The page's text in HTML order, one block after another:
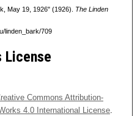
May 19, 1926" (1926). The Linden
linden_bark/709
License
Commons Attribution-
4.0 International License.